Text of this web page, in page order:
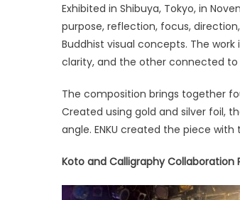
Exhibited in Shibuya, Tokyo, in
purpose, reflection, focus,
Buddhist visual concepts. The
clarity, and the other connected to
The composition brings together
Created using gold and silver foil,
angle. ENKU created the piece
Koto and Calligraphy Collaboration